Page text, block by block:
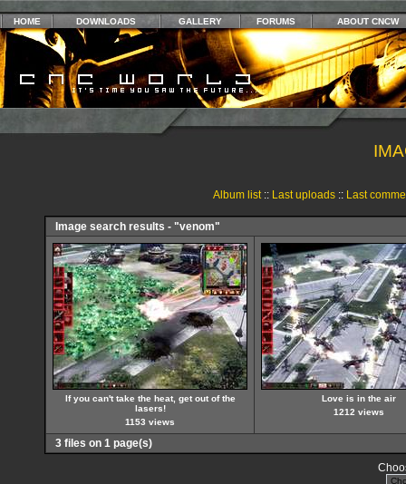
HOME DOWNLOADS GALLERY FORUMS ABOUT CNCW
Album list:: Last uploads:: Last
Image search results - "venom"
If you can't take the heat, get out of the
lasers!
1153 views
Love is in the air
1212 views
3 files on 1 page(s)